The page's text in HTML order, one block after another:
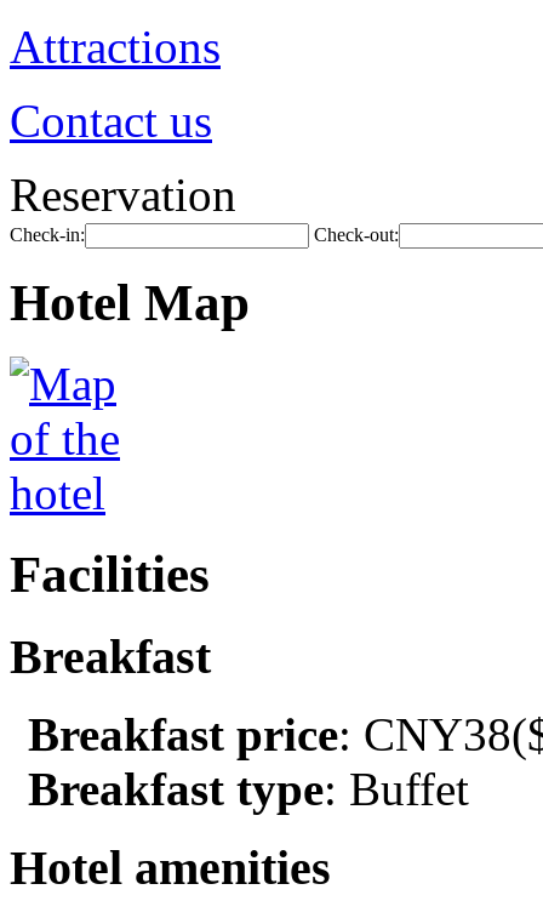
Attractions
Contact us
Reservation
Check-in: Check-out:
Hotel Map
Facilities
Breakfast
Breakfast price:
Breakfast type: Buffet
Hotel amenities